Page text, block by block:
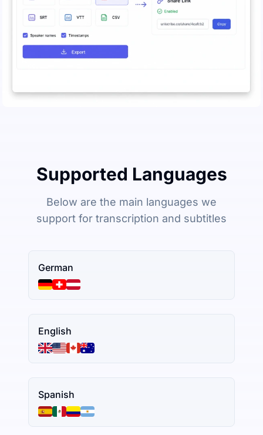
Supported Languages
Below are the main languages we
support for transcription and subtitles
German
English
Spanish